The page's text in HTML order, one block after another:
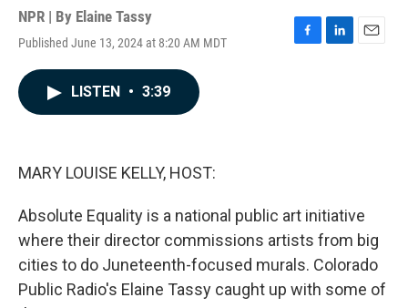
NPR | By Elaine Tassy
Published June 13, 2024 at 8:20 AM MDT
F
L
E
LISTEN • 3:39
MARY LOUISE KELLY, HOST:
Absolute Equality is a national public art initiative
where their director commissions artists from big
cities to do Juneteenth-focused murals. Colorado
Public Radio's Elaine Tassy caught up with some of